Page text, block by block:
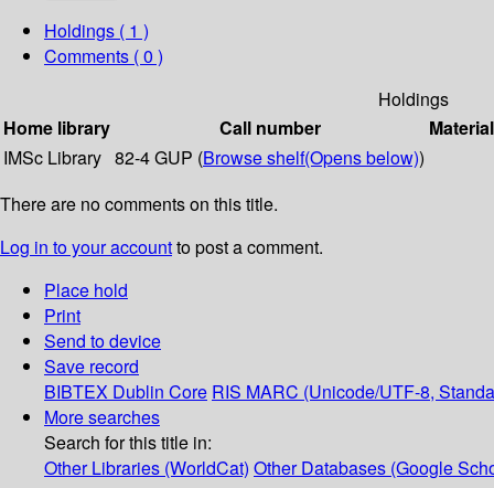
Holdings ( 1 )
Comments ( 0 )
Holdings
Home library
Call number
IMSc Library 82-4 GUP (Browse shelf(Opens below))
There are no comments on this title.
Log in to your accountto post a comment.
Place hold
Print
Send to device
Save record
BIBTEX Dublin Core RIS MARC (Unicode/UTF-8,
More searches
Search for this title in:
Other Libraries (WorldCat) Other Databases (Google